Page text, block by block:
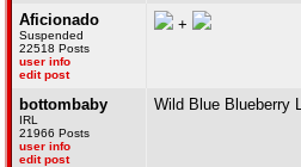
Aficionado
Suspended
22518 Posts
user info
edit post
+
bottombaby
IRL
21966 Posts
user info
edit post
Wild Blue Blueberry